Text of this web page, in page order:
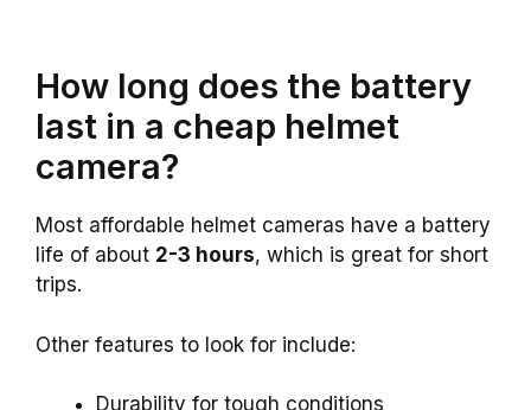
How long does the battery
last in a cheap helmet
camera?
Most affordable helmet cameras have a battery
life of about 2-3 hours, which is great for short
trips.
Other features to look for include:
Durability for tough conditions